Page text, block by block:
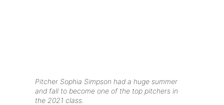
Pitcher Sophia Simpson had a huge summer
and fall to become one of the top pitchers in
the 2021 class.